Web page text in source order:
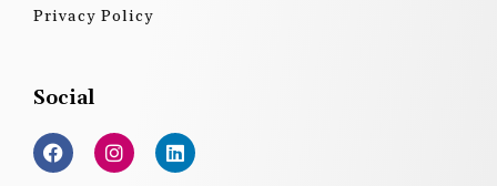
Privacy Policy
Social
F
a
c
I
n
s
L
i
n